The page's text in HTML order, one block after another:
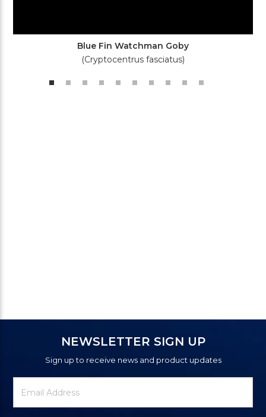
Blue Fin Watchman Goby
(Cryptocentrus fasciatus)
NEWSLETTER SIGN UP
Sign up to receive news and product updates
Newsletter
Signup
Email
Address